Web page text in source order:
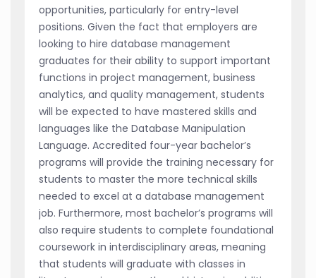
opportunities, particularly for entry-level
positions. Given the fact that employers are
looking to hire database management
graduates for their ability to support important
functions in project management, business
analytics, and quality management, students
will be expected to have mastered skills and
languages like the Database Manipulation
Language. Accredited four-year bachelor’s
programs will provide the training necessary for
students to master the more technical skills
needed to excel at a database management
job. Furthermore, most bachelor’s programs will
also require students to complete foundational
coursework in interdisciplinary areas, meaning
that students will graduate with classes in